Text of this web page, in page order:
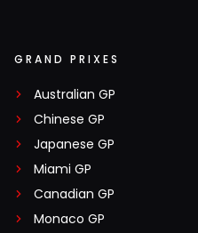
GRAND PRIXES
Australian GP
Chinese GP
Japanese GP
Miami GP
Canadian GP
Monaco GP